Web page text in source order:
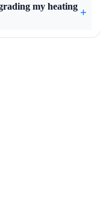
my heating